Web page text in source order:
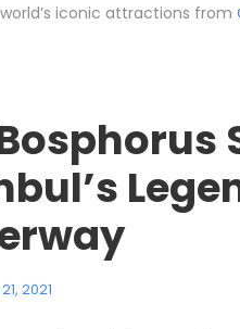
iconic attractions from
2021